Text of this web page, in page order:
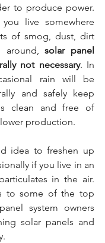
to produce power.
you live somewhere
of smog, dust, dirt
around, solar panel
not necessary. In
rain will be
and safely keep
clean and free of
production.
idea to freshen up
if you live in an
in the air.
to some of the top
system owners
solar panels and